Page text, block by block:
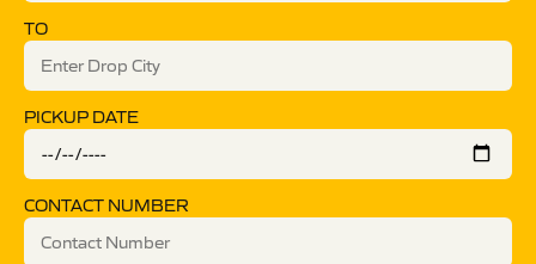
TO
PICKUP DATE
CONTACT NUMBER